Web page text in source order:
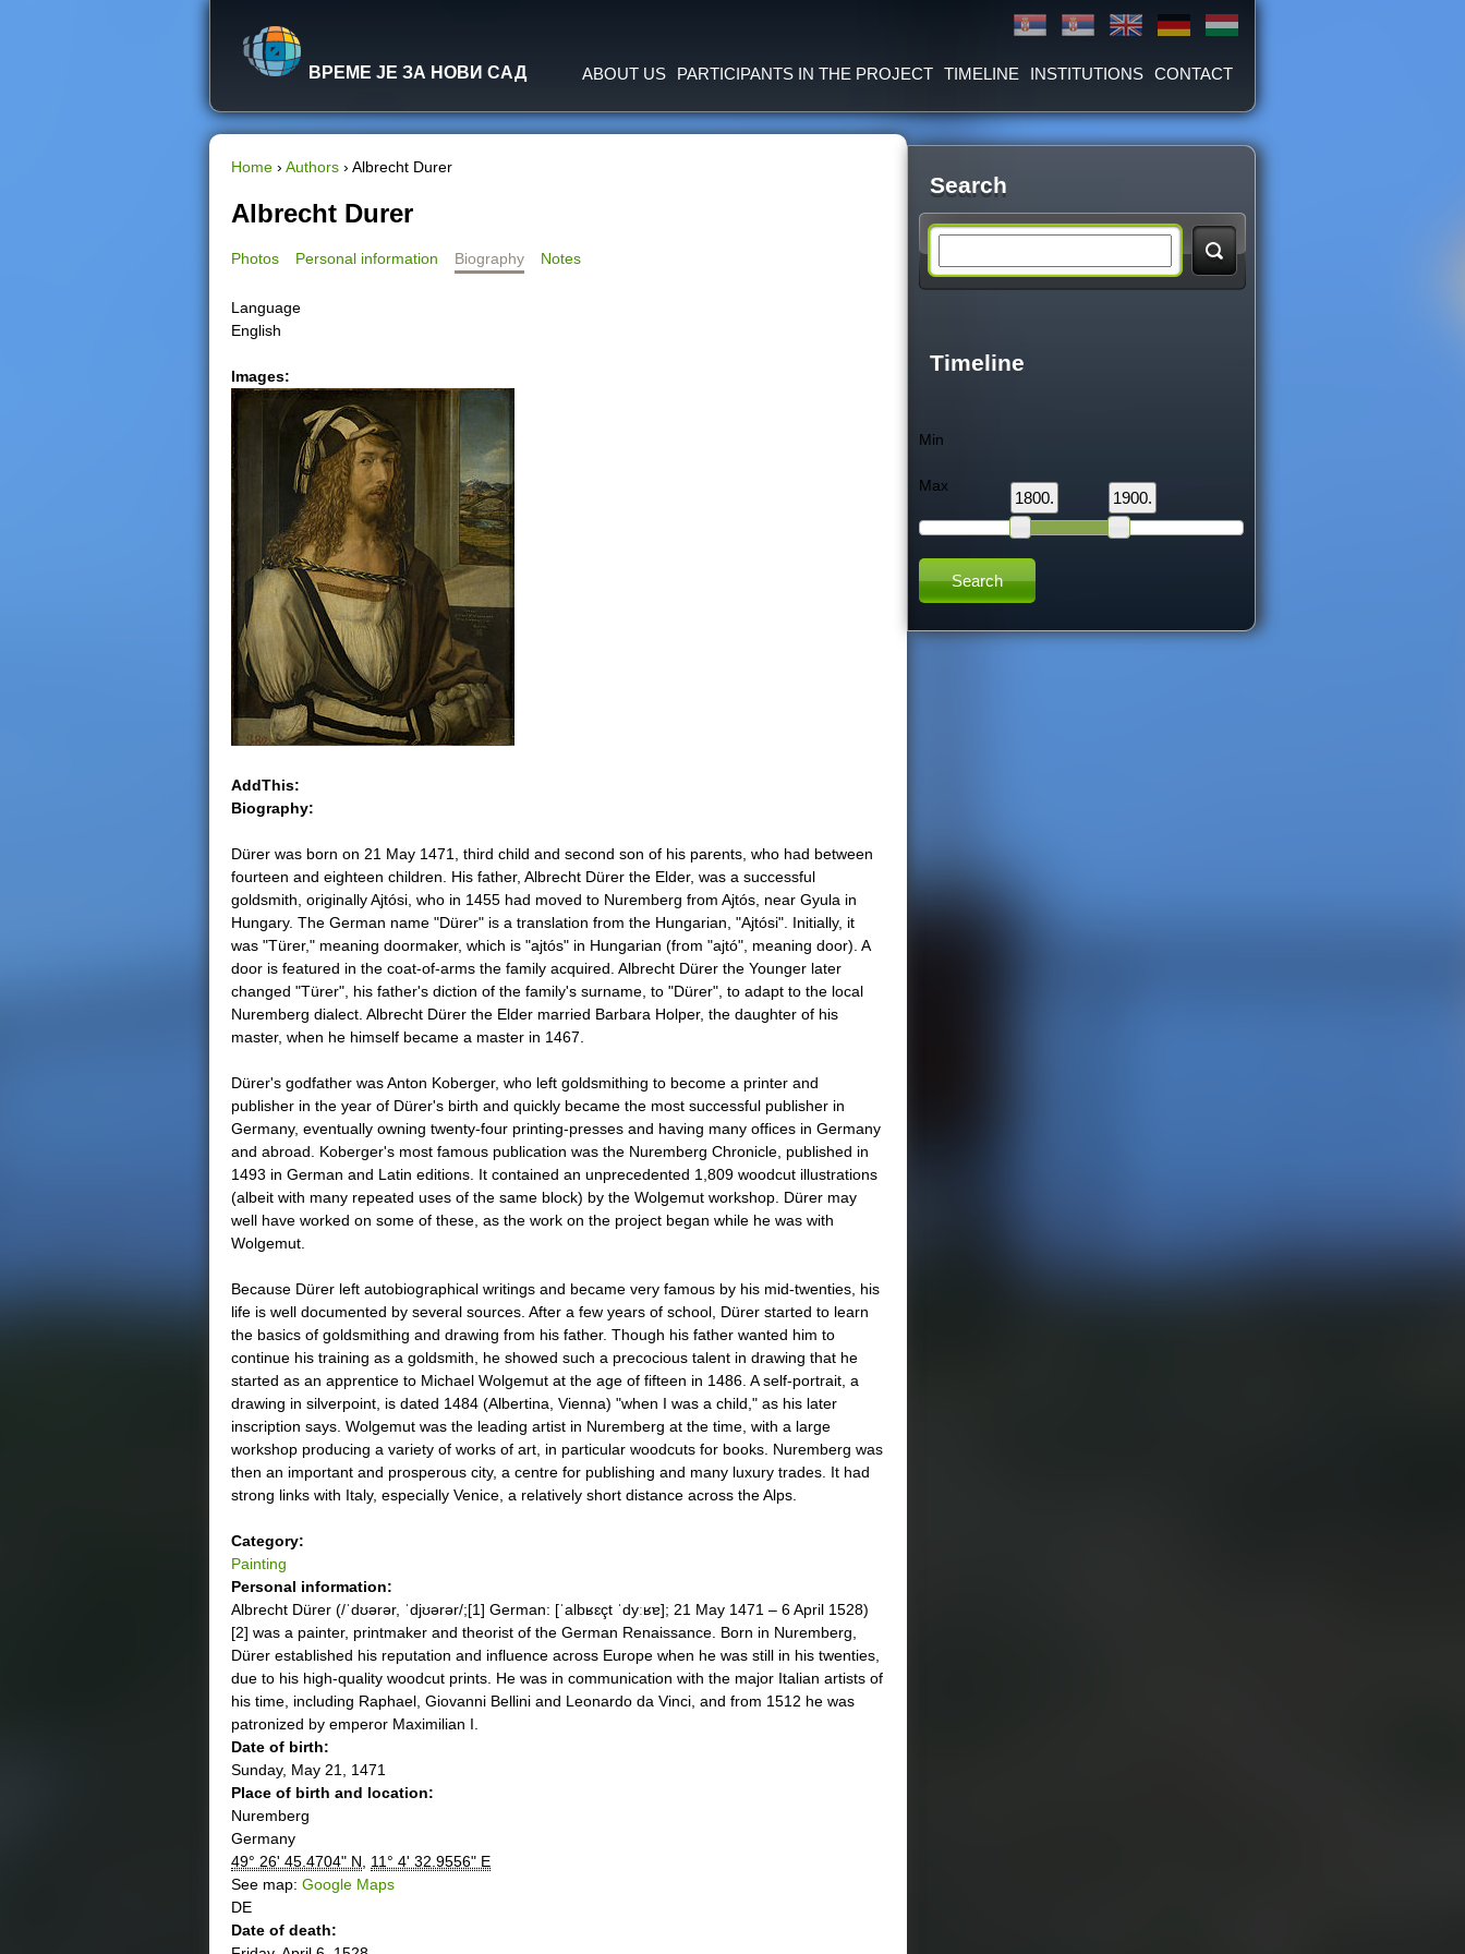
ВРЕМЕ ЈЕ ЗА НОВИ САД ABOUT US PARTICIPANTS IN THE PROJECT TIMELINE INSTITUTIONS CONTACT
Y
o
a
r
e
h
e
e
Home › Authors › Albrecht Durer
Albrecht Durer
Photos Personal information Biography Notes
Language
English
Images:
AddThis:
Biography:
Dürer was born on 21 May 1471, third child and second son of his parents, who had between
fourteen and eighteen children. His father, Albrecht Dürer the Elder, was a successful
goldsmith, originally Ajtósi, who in 1455 had moved to Nuremberg from Ajtós, near Gyula in
Hungary. The German name "Dürer" is a translation from the Hungarian, "Ajtósi". Initially, it
was "Türer," meaning doormaker, which is "ajtós" in Hungarian (from "ajtó", meaning door). A
door is featured in the coat-of-arms the family acquired. Albrecht Dürer the Younger later
changed "Türer", his father's diction of the family's surname, to "Dürer", to adapt to the local
Nuremberg dialect. Albrecht Dürer the Elder married Barbara Holper, the daughter of his
master, when he himself became a master in 1467.
Dürer's godfather was Anton Koberger, who left goldsmithing to become a printer and
publisher in the year of Dürer's birth and quickly became the most successful publisher in
Germany, eventually owning twenty-four printing-presses and having many offices in Germany
and abroad. Koberger's most famous publication was the Nuremberg Chronicle, published in
1493 in German and Latin editions. It contained an unprecedented 1,809 woodcut illustrations
(albeit with many repeated uses of the same block) by the Wolgemut workshop. Dürer may
well have worked on some of these, as the work on the project began while he was with
Wolgemut.
Because Dürer left autobiographical writings and became very famous by his mid-twenties, his
life is well documented by several sources. After a few years of school, Dürer started to learn
the basics of goldsmithing and drawing from his father. Though his father wanted him to
continue his training as a goldsmith, he showed such a precocious talent in drawing that he
started as an apprentice to Michael Wolgemut at the age of fifteen in 1486. A self-portrait, a
drawing in silverpoint, is dated 1484 (Albertina, Vienna) "when I was a child," as his later
inscription says. Wolgemut was the leading artist in Nuremberg at the time, with a large
workshop producing a variety of works of art, in particular woodcuts for books. Nuremberg was
then an important and prosperous city, a centre for publishing and many luxury trades. It had
strong links with Italy, especially Venice, a relatively short distance across the Alps.
Category:
Painting
Personal information:
Albrecht Dürer (/ˈdʊərər, ˈdjʊərər/;[1] German: [ˈalbʁɛçt ˈdyːʁɐ]; 21 May 1471 – 6 April 1528)
[2] was a painter, printmaker and theorist of the German Renaissance. Born in Nuremberg,
Dürer established his reputation and influence across Europe when he was still in his twenties,
due to his high-quality woodcut prints. He was in communication with the major Italian artists of
his time, including Raphael, Giovanni Bellini and Leonardo da Vinci, and from 1512 he was
patronized by emperor Maximilian I.
Date of birth:
Sunday, May 21, 1471
Place of birth and location:
Nuremberg
Germany
49° 26' 45.4704" N
11° 4' 32.9556" E
See map: Google Maps
DE
Date of death:
Search
a
h
Timeline
Min
Max
1800. 1900.